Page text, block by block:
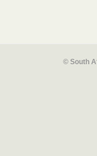
© South